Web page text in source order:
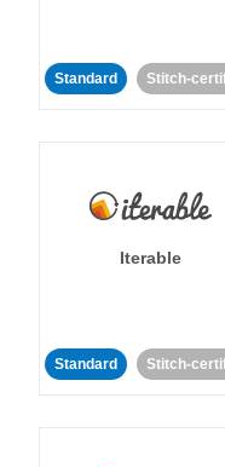
Standard Stitch-
Iterable
Standard Stitch-